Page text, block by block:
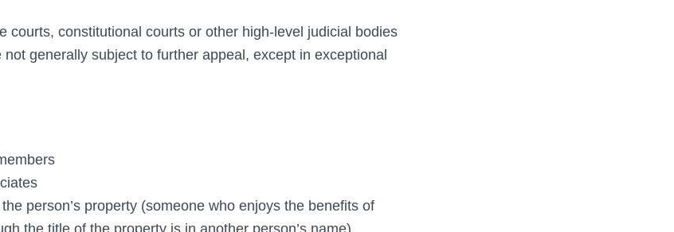
courts, constitutional courts or other high-level judicial bodies
generally subject to further appeal, except in exceptional
person’s property (someone who enjoys the benefits of
the title of the property is in another person’s name)